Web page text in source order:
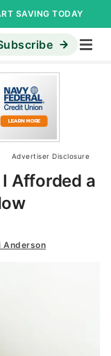
SAVING TODAY
Advertiser Disclosure
Afforded a
Anderson